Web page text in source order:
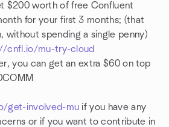
$200 worth of free Confluent
for your first 3 months; (that
without spending a single penny)
cnfl.io/mu-try-cloud
you can get an extra $60 on top
get-involved-mu if you have any
or if you want to contribute in